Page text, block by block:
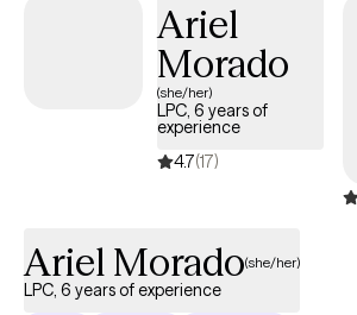
Ariel
Morado
(she/her)
LPC, 6 years of
experience
4.7(17)
Ariel Morado(she/her)
LPC, 6 years of experience